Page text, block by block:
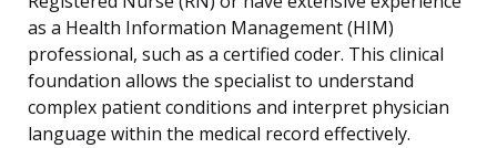
as a Health Information Management (HIM)
professional, such as a certified coder. This clinical
foundation allows the specialist to understand
complex patient conditions and interpret physician
language within the medical record effectively.